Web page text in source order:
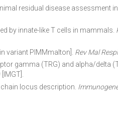
residual disease assessment in
by innate-like T cells in mammals.
variant PIMMmalton]. Rev Mal
gamma (TRG) and alpha/delta
locus description.